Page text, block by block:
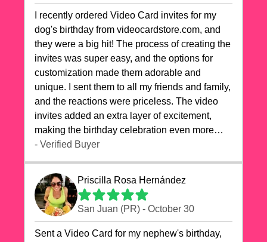
I recently ordered Video Card invites for my
dog's birthday from videocardstore.com, and
they were a big hit! The process of creating the
invites was super easy, and the options for
customization made them adorable and
unique. I sent them to all my friends and family,
and the reactions were priceless. The video
invites added an extra layer of excitement,
making the birthday celebration even more
special. The quality of the cards exceeded my
highly recommend videocardstore.com for
anyone looking to add a creative and fun touch
to their celebrations. It made my dog's birthday
party unforgettable!"
- Verified Buyer
Priscilla Rosa Hernández
San Juan (PR) - October 30
Sent a Video Card for my nephew's birthday,